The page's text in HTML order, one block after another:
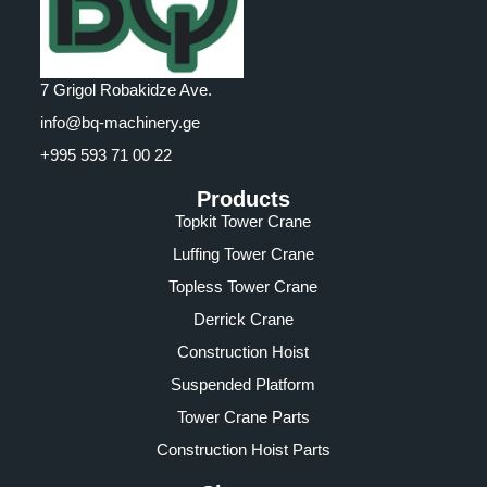
7 Grigol Robakidze Ave.
info@bq-machinery.ge
+995 593 71 00 22
Products
Topkit Tower Crane
Luffing Tower Crane
Topless Tower Crane
Derrick Crane
Construction Hoist
Suspended Platform
Tower Crane Parts
Construction Hoist Parts